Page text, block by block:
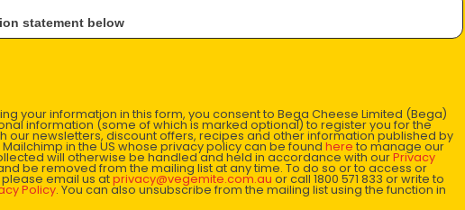
statement below
your information in this form, you consent to Bega Cheese Limited (Bega)
information (some of which is marked optional) to register you for the
our newsletters, discount offers, recipes and other information published by
in the US whose privacy policy can be found here to manage our
will otherwise be handled and held in accordance with ourPrivacy
be removed from the mailing list at any time. To do so or to access or
email us atprivacy@vegemite.com.au or call 1800 571 833 or write to
Policy. You can also unsubscribe from the mailing list using the function in